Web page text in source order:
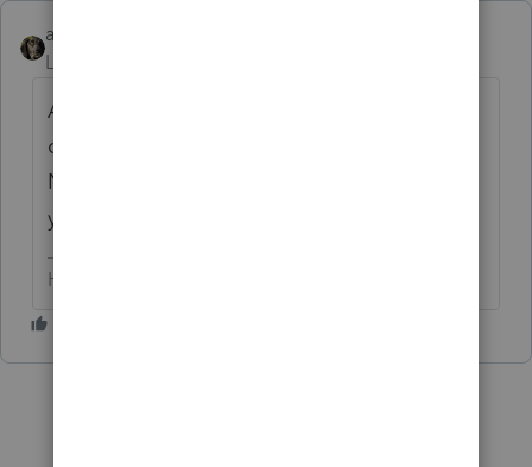
abctax55
Level 15
And a lot of us have taken *extensive*
continuing education on this issue....it is
NOT a question that can be answered for
your specific client via an on-line forum.
HumanKind... Be Both